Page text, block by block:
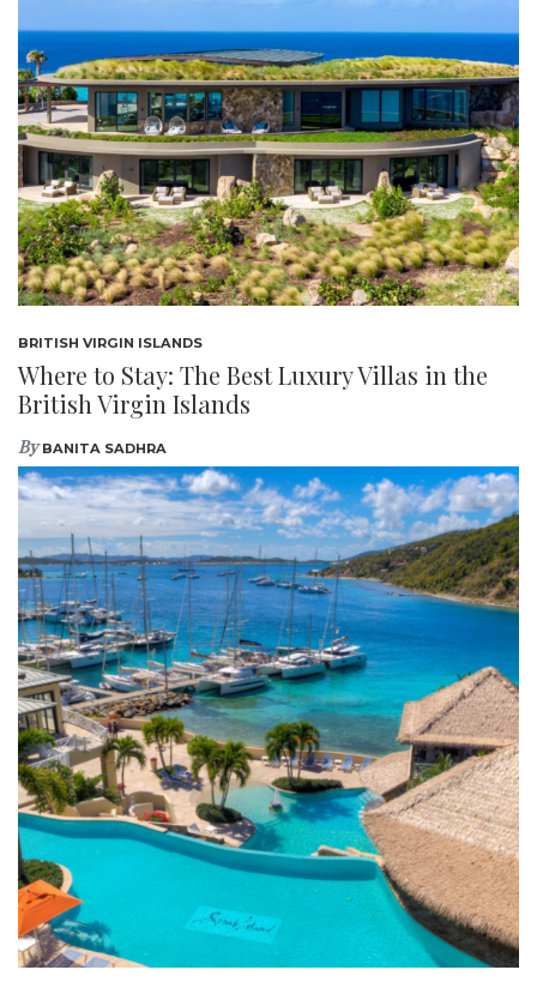
BRITISH VIRGIN ISLANDS
Where to Stay: The Best Luxury Villas in the
British Virgin Islands
ByBANITA SADHRA